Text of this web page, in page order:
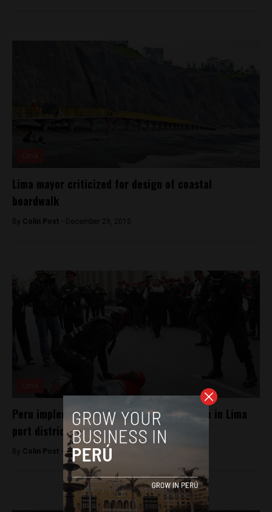
Lima mayor criticized for design of coastal
boardwalk
By Colin Post - December 29, 2015
Peru implements martial law to fight crime in Lima
port district
By Colin Post - December 5, 2015